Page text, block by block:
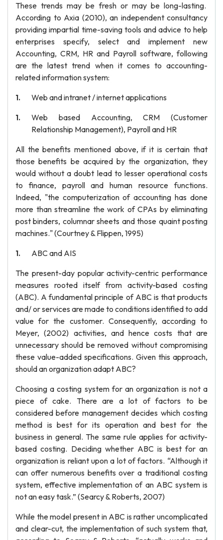
These trends may be fresh or may be long-lasting.
According to Axia (2010), an independent consultancy
providing impartial time-saving tools and advice to help
enterprises specify, select and implement new
Accounting, CRM, HR and Payroll software, following
are the latest trend when it comes to accounting-
related information system:
Web and intranet / internet applications
Web based Accounting, CRM (Customer
Relationship Management), Payroll and HR
All the benefits mentioned above, if it is certain that
those benefits be acquired by the organization, they
would without a doubt lead to lesser operational costs
to finance, payroll and human resource functions.
Indeed, "the computerization of accounting has done
more than streamline the work of CPAs by eliminating
post binders, columnar sheets and those quaint posting
machines." (Courtney & Flippen, 1995)
ABC and AIS
The present-day popular activity-centric performance
measures rooted itself from activity-based costing
(ABC). A fundamental principle of ABC is that products
and/ or services are made to conditions identified to add
value for the customer. Consequently, according to
Meyer, (2002) activities, and hence costs that are
unnecessary should be removed without compromising
these value-added specifications. Given this approach,
should an organization adapt ABC?
Choosing a costing system for an organization is not a
piece of cake. There are a lot of factors to be
considered before management decides which costing
method is best for its operation and best for the
business in general. The same rule applies for activity-
based costing. Deciding whether ABC is best for an
organization is reliant upon a lot of factors. “Although it
can offer numerous benefits over a traditional costing
system, effective implementation of an ABC system is
not an easy task.” (Searcy & Roberts, 2007)
While the model present in ABC is rather uncomplicated
and clear-cut, the implementation of such system that,